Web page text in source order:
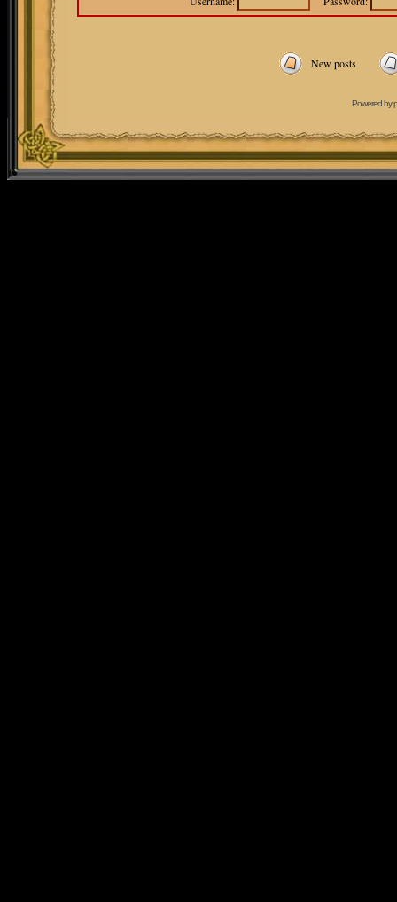
New posts
Powered by